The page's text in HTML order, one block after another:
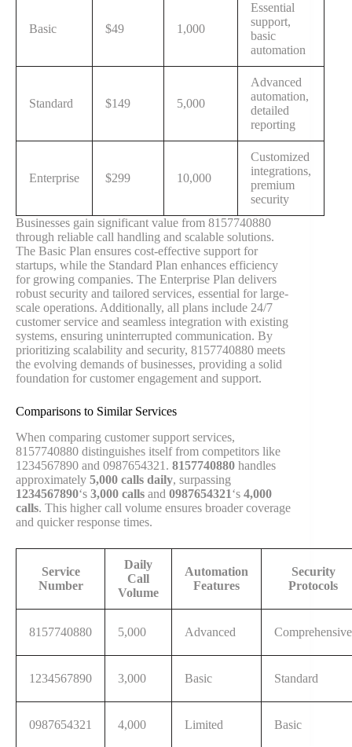
Basic $49 1,000
Essential
support,
basic
automation
Standard $149 5,000
Advanced
automation,
detailed
reporting
Enterprise $299 10,000
Customized
integrations,
premium
security
Businesses gain significant value from 8157740880
through reliable call handling and scalable solutions.
The Basic Plan ensures cost-effective support for
startups, while the Standard Plan enhances efficiency
for growing companies. The Enterprise Plan delivers
robust security and tailored services, essential for large-
scale operations. Additionally, all plans include 24/7
customer service and seamless integration with existing
systems, ensuring uninterrupted communication. By
prioritizing scalability and security, 8157740880 meets
the evolving demands of businesses, providing a solid
foundation for customer engagement and support.
Comparisons to Similar Services
When comparing customer support services,
8157740880 distinguishes itself from competitors like
1234567890 and 0987654321. 8157740880 handles
approximately 5,000 calls daily, surpassing
1234567890‘s 3,000 calls and 0987654321‘s 4,000
calls. This higher call volume ensures broader coverage
and quicker response times.
Service
Number
Daily
Call
Volume
Automation
Features
Security
Protocols
8157740880 5,000 Advanced Comprehensive
1234567890 3,000 Basic Standard
0987654321 4,000 Limited Basic